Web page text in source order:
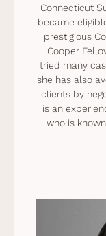
Connecticut
became
prestigious
Cooper
tried many
she has also
clients by
is an
who is